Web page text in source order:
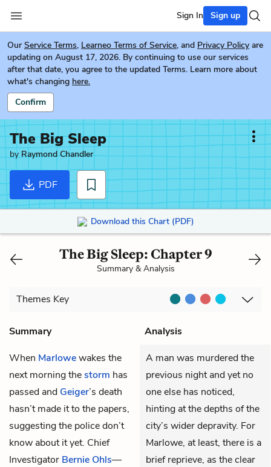
Sign In Sign up
Our Service Terms, Learneo Terms of Service, and Privacy Policy are
updating on August 17, 2026. By continuing to use our services
after that date, you agree to the updated Terms. Learn more about
what's changing here.
Confirm
The Big Sleep
byRaymond Chandler
PDF
Download this Chart (PDF)
The Big Sleep: Chapter 9
Summary & Analysis
Themes Key
Summary
Analysis
When Marlowewakes the
next morning thestorm has
passed and Geiger’s death
hasn’t made it to the papers,
suggesting the police don’t
know about it yet. Chief
Investigator Bernie Ohls—
A man was murdered the
previous night and yet no
one else has noticed,
hinting at the depths of the
city’s wider depravity. For
Marlowe, at least, there is a
brief reprieve, as the clear